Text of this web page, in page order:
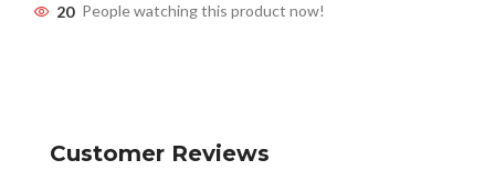
20 People watching this product now!
Customer Reviews